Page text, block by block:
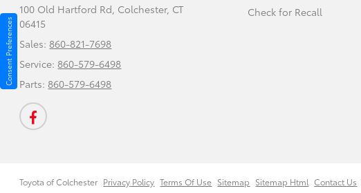
100 Old Hartford Rd, Colchester, CT
06415
Sales: 860-821-7698
Service: 860-579-6498
Parts: 860-579-6498
Check for Recall
Toyota of Colchester Privacy Policy Terms Of Use Sitemap Sitemap Html Contact Us
Consent Preferences